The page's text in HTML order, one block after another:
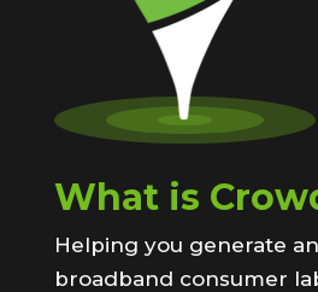
What is
Helping you generate
broadband consumer